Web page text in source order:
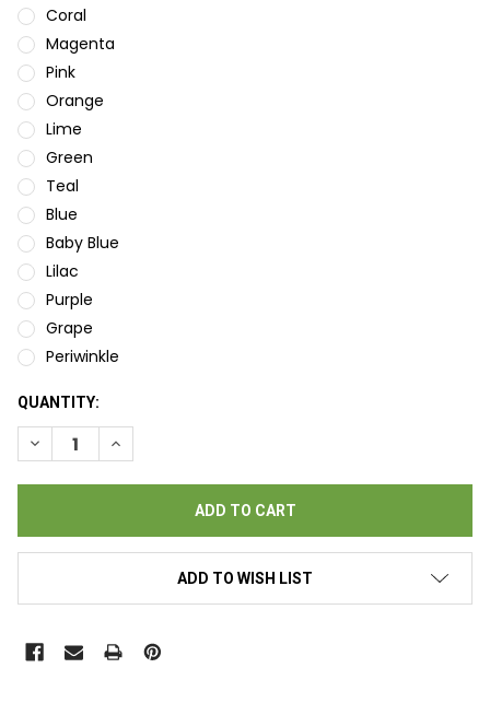
Coral
Magenta
Pink
Orange
Lime
Green
Teal
Blue
Baby Blue
Lilac
Purple
Grape
Periwinkle
CURRENT
STOCK:
QUANTITY:
DECREASE QUANTITY OF BINGO BRITE BRILLIANT BINGO INK
INCREASE QUANTITY OF BINGO BRITE BRILLIANT
ADD TO WISH LIST